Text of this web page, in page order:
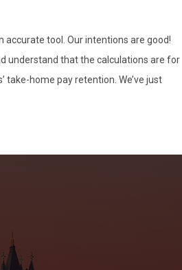
tool. Our intentions are good!
understand that the calculations are for
home pay retention. We’ve just